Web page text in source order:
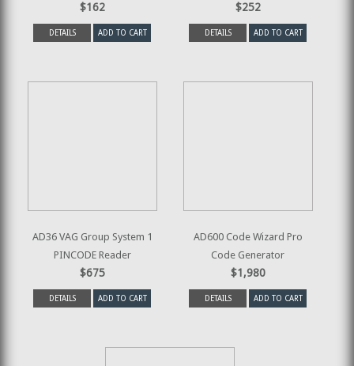
$162
DETAILS ADD TO CART
$252
DETAILS ADD TO CART
AD36 VAG Group System 1
PINCODE Reader
$675
DETAILS ADD TO CART
AD600 Code Wizard Pro
Code Generator
$1,980
DETAILS ADD TO CART